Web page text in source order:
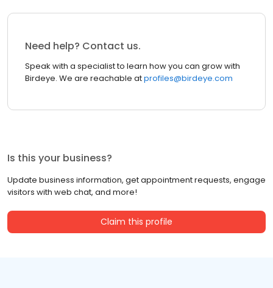
Need help? Contact us.
Speak with a specialist to learn how you can grow with
Birdeye. We are reachable atprofiles@birdeye.com
Is this your business?
Update business information, get appointment requests, engage
visitors with web chat, and more!
Claim this profile